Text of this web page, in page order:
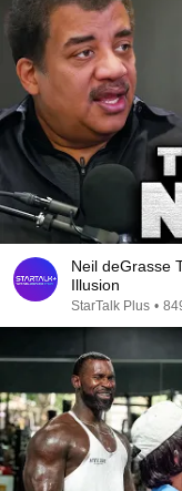
Neil deGrasse
Illusion
StarTalk Plus •